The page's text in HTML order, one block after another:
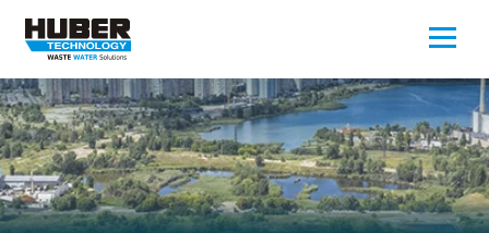
Waste Water - Process Water - Potable